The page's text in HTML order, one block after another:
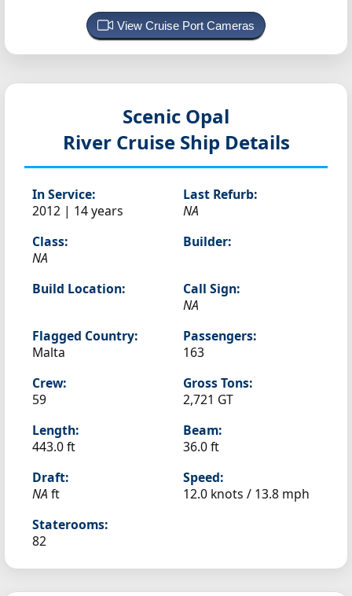
View Cruise Port Cameras
Scenic Opal
River Cruise Ship Details
In Service:
2012 | 14 years
Last Refurb:
NA
Class:
NA
Builder:
Build Location:
Call Sign:
NA
Flagged Country:
Malta
Passengers:
163
Crew:
59
Gross Tons:
2,721 GT
Length:
443.0 ft
Beam:
36.0 ft
Draft:
NA ft
Speed:
12.0 knots / 13.8 mph
Staterooms:
82